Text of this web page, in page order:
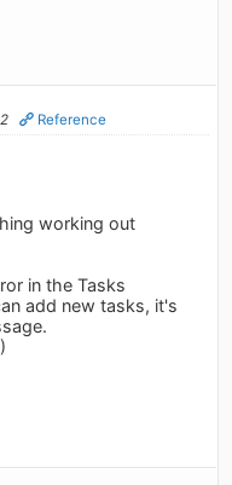
Reference
working out
in the Tasks
add new tasks, it's